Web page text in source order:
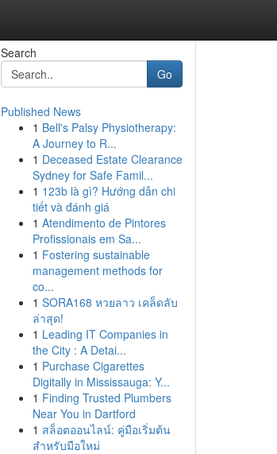
Search
Go
Published News
1 Bell's Palsy Physiotherapy:
A Journey to R...
1 Deceased Estate Clearance
Sydney for Safe Famil...
1 123b là gì? Hướng dẫn chi
tiết và đánh giá
1 Atendimento de Pintores
Profissionais em Sa...
1 Fostering sustainable
management methods for
co...
1 SORA168 หวยลาว เคล็ดลับ
ล่าสุด!
1 Leading IT Companies in
the City : A Detai...
1 Purchase Cigarettes
Digitally in Mississauga: Y...
1 Finding Trusted Plumbers
Near You in Dartford
1 สล็อตออนไลน์: คู่มือเริ่มต้น
สำหรับมือใหม่